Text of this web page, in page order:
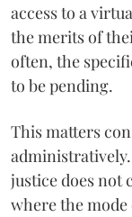
access to a
the merits of
often, the
to be pending.
This matters
administratively.
justice does not
where the